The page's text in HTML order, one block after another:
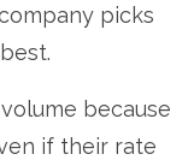
picks
because
if their rate